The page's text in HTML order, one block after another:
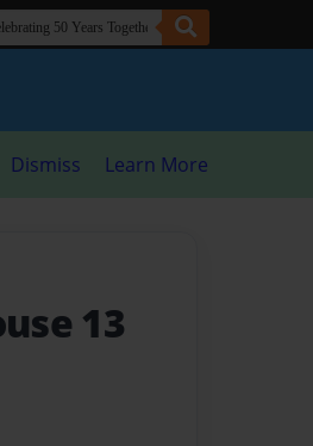
Dismiss Learn More
13